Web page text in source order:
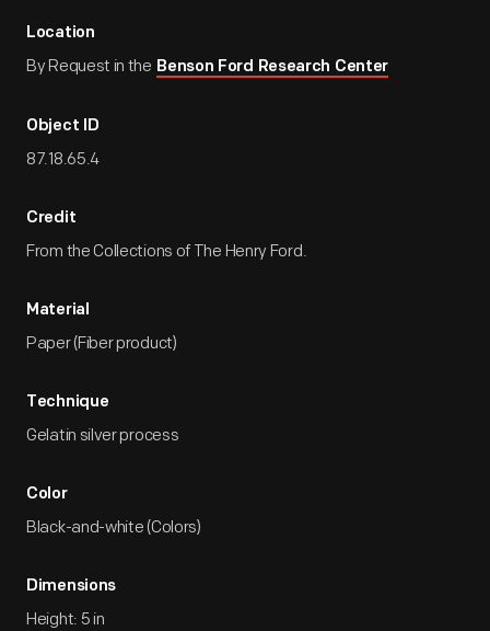
Location
By Request in the Benson Ford Research Center
Object ID
87.18.65.4
Credit
From the Collections of The Henry Ford.
Material
Paper (Fiber product)
Technique
Gelatin silver process
Color
Black-and-white (Colors)
Dimensions
Height: 5 in